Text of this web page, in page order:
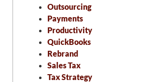
Outsourcing
Payments
Productivity
QuickBooks
Rebrand
Sales Tax
Tax Strategy